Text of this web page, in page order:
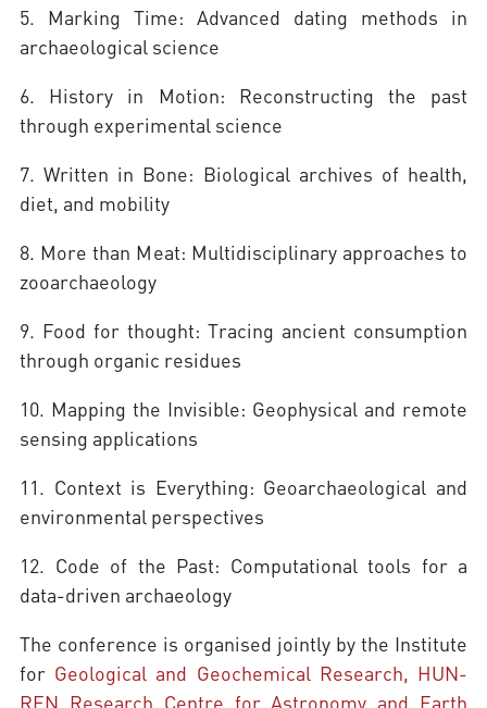
5. Marking Time: Advanced dating methods in
archaeological science
6. History in Motion: Reconstructing the past
through experimental science
7. Written in Bone: Biological archives of health,
diet, and mobility
8. More than Meat: Multidisciplinary approaches to
zooarchaeology
9. Food for thought: Tracing ancient consumption
through organic residues
10. Mapping the Invisible: Geophysical and remote
sensing applications
11. Context is Everything: Geoarchaeological and
environmental perspectives
12. Code of the Past: Computational tools for a
data-driven archaeology
The conference is organised jointly by the Institute
for Geological and Geochemical Research, HUN-
REN Research Centre for Astronomy and Earth